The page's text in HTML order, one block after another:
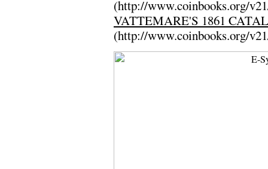
(http://www.coinbooks.org/
VATTEMARE'S 1861
(http://www.coinbooks.org/